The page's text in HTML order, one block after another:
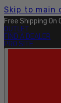
Skip to main
Explore The Full
OUTLET
FIND A DEALER
PRO SITE